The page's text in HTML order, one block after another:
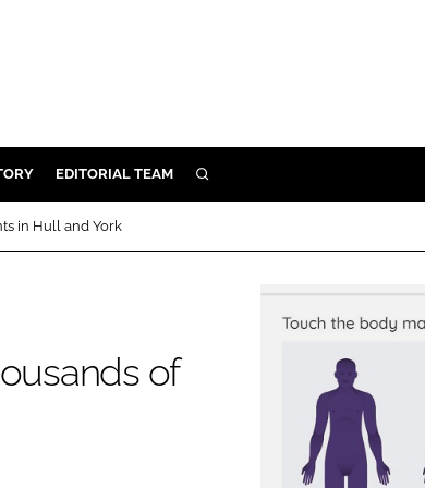
EDITORIAL TEAM SEARCH
in Hull and York
of